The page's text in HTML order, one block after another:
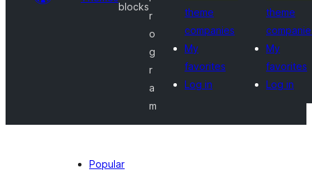
blocks
r
o
g
r
a
m
theme
companies
My
favorites
Log in
theme
My
favorites
Log in
Popular